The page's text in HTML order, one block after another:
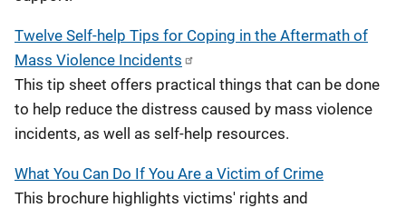
Twelve Self-help Tips for Coping in the Aftermath of
Mass Violence Incidents
This tip sheet offers practical things that can be done
to help reduce the distress caused by mass violence
incidents, as well as self-help resources.
What You Can Do If You Are a Victim of Crime
This brochure highlights victims' rights and